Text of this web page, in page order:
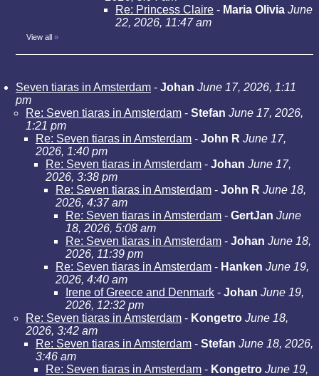
Re: Princess Claire - Maria Olivia June
22, 2026, 11:47 am
View all »
Seven tiaras in Amsterdam - Johan June 17, 2026, 1:11
pm
Re: Seven tiaras in Amsterdam - Stefan June 17, 2026,
1:21 pm
Re: Seven tiaras in Amsterdam - John R June 17,
2026, 1:40 pm
Re: Seven tiaras in Amsterdam - Johan June 17,
2026, 3:38 pm
Re: Seven tiaras in Amsterdam - John R June 18,
2026, 4:37 am
Re: Seven tiaras in Amsterdam - GertJan June
18, 2026, 5:08 am
Re: Seven tiaras in Amsterdam - Johan June 18,
2026, 11:39 pm
Re: Seven tiaras in Amsterdam - Hanken June 19,
2026, 4:40 am
Irene of Greece and Denmark - Johan June 19,
2026, 12:32 pm
Re: Seven tiaras in Amsterdam - Kongetro June 18,
2026, 3:42 am
Re: Seven tiaras in Amsterdam - Stefan June 18, 2026,
3:46 am
Re: Seven tiaras in Amsterdam - Kongetro June 19,